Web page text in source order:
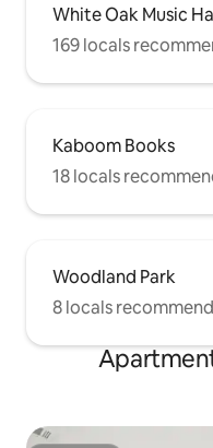
White Oak Music
169 locals
Kaboom Books
18 locals
Woodland Park
8 locals recommend